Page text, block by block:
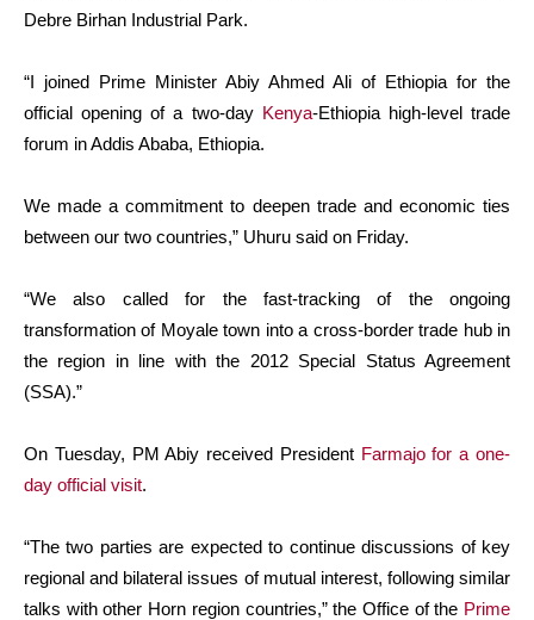
Debre Birhan Industrial Park.
“I joined Prime Minister Abiy Ahmed Ali of Ethiopia for the
official opening of a two-day Kenya-Ethiopia high-level trade
forum in Addis Ababa, Ethiopia.
We made a commitment to deepen trade and economic ties
between our two countries,” Uhuru said on Friday.
“We also called for the fast-tracking of the ongoing
transformation of Moyale town into a cross-border trade hub in
the region in line with the 2012 Special Status Agreement
(SSA).”
On Tuesday, PM Abiy received President Farmajo for a one-
day official visit.
“The two parties are expected to continue discussions of key
regional and bilateral issues of mutual interest, following similar
talks with other Horn region countries,” the Office of the Prime